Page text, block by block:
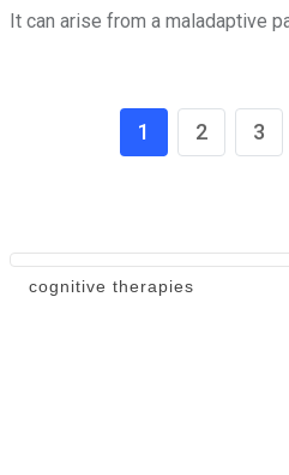
It can arise from a maladaptive
1 2 3